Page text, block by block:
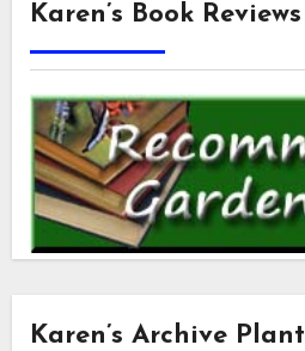
Karen’s Book Reviews
Karen’s Archive Plant